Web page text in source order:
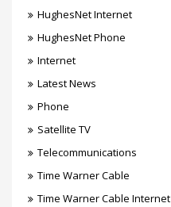
HughesNet Internet
HughesNet Phone
Internet
Latest News
Phone
Satellite TV
Telecommunications
Time Warner Cable
Time Warner Cable Internet